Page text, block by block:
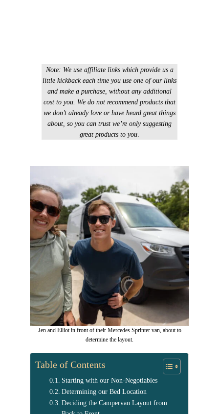
Note: We use affiliate links which provide us a
little kickback each time you use one of our links
and make a purchase, without any additional
cost to you. We do not recommend products that
we don’t already love or have heard great things
about, so you can trust we’re only suggesting
great products to you
Jen and Elliot in front of their Mercedes Sprinter van, about to
determine the layout.
Table of Contents
Starting with our Non-Negotiables
Determining our Bed Location
Deciding the Campervan Layout from